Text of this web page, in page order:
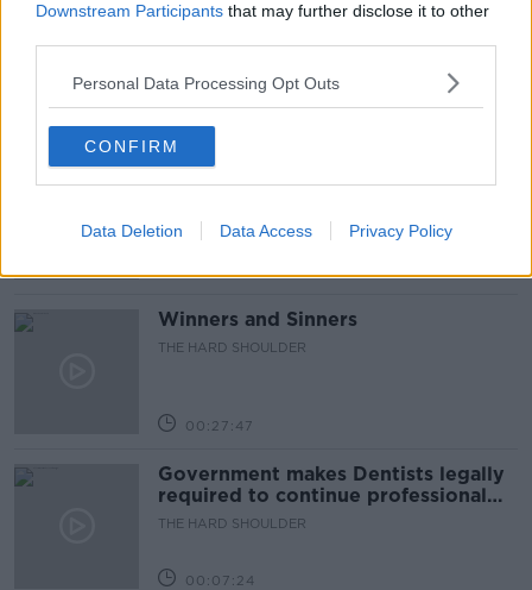
Downstream Participants that may further disclose it to other
Personal Data Processing Opt Outs
CONFIRM
Data Deletion Data Access Privacy Policy
Related Episodes
Claire Byrne Recommends: Never
Have I Ever
Winners and Sinners
THE HARD SHOULDER
00:27:47
Government makes Dentists legally
required to continue professional
development
THE HARD SHOULDER
00:07:24